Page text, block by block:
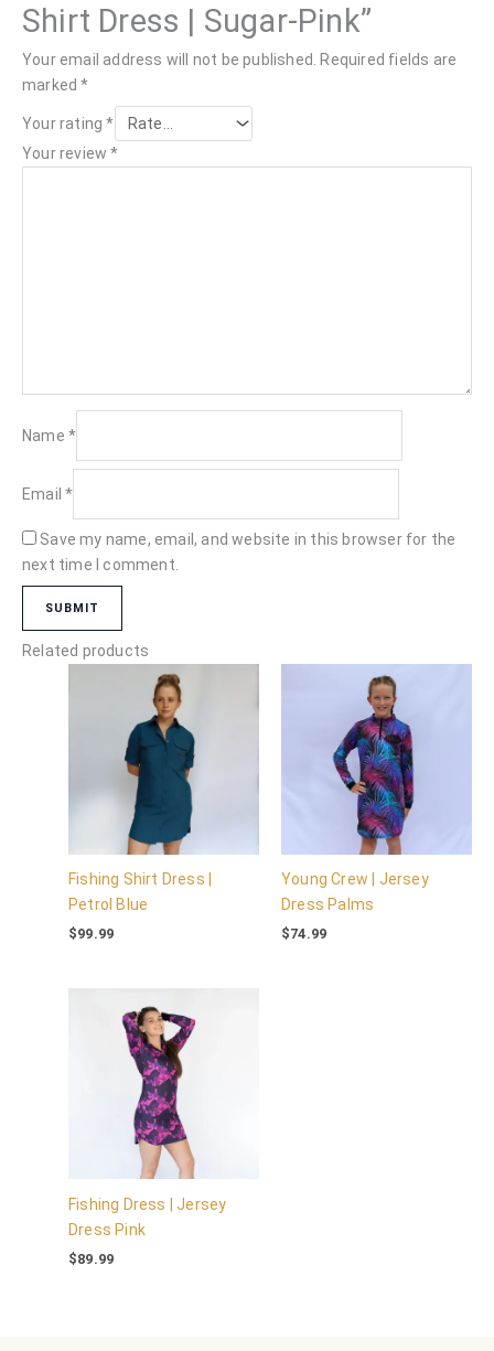
Shirt Dress | Sugar-Pink”
Your email address will not be published.
Required fields are
marked*
Your rating*
Your review*
Name *
Email*
Save my name, email, and website in this browser for the
next time I comment.
Related products
Fishing Shirt Dress |
Petrol Blue
$99.99
Young Crew | Jersey
Dress Palms
$74.99
Fishing Dress | Jersey
Dress Pink
$89.99